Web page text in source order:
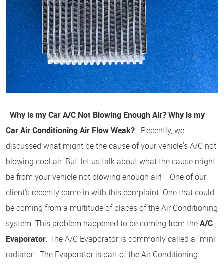
Why is my Car A/C Not Blowing Enough Air?Why is my
Car Air Conditioning Air Flow Weak? Recently, we
discussed what might be the cause of your vehicle's A/C not
blowing cool air. But, let us talk about what the cause might
be from your vehicle not blowing enough air! One of our
client's recently came in with this complaint. One that could
be coming from a multitude of places of the Air Conditioning
system. This problem happened to be coming from theA/C
Evaporator. The A/C Evaporator is commonly called a "mini
radiator". The Evaporator is part of the Air Conditioning